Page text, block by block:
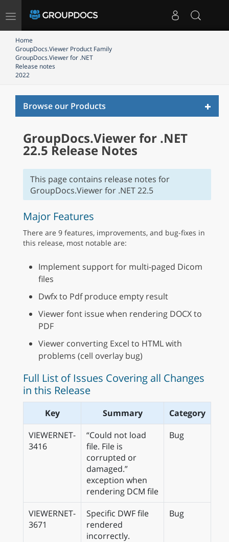
Toggle
Home
GroupDocs.Viewer Product Family
GroupDocs.Viewer for .NET
Release notes
2022
Browse our Products
GroupDocs.Viewer for .NET
22.5 Release Notes
This page contains release notes for
GroupDocs.Viewer for .NET 22.5
Major Features
There are 9 features, improvements, and bug-fixes in
this release, most notable are:
Implement support for multi-paged Dicom
files
Dwfx to Pdf produce empty result
Viewer font issue when rendering DOCX to
PDF
Viewer converting Excel to HTML with
problems (cell overlay bug)
Full List of Issues Covering all Changes
in this Release
Key Summary
Category
VIEWERNET-
3416
“Could not load
file. File is
corrupted or
damaged.”
exception when
rendering DCM file
Bug
VIEWERNET-
3671
Specific DWF file
rendered
incorrectly.
Bug